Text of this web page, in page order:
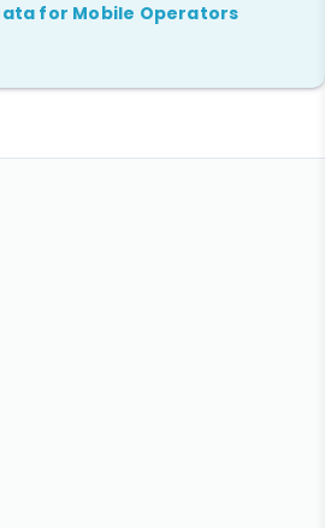
for Mobile Operators